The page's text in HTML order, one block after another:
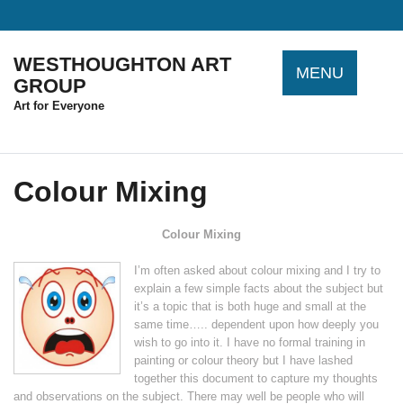
WESTHOUGHTON ART
GROUP
Art for Everyone
MENU
Colour Mixing
Colour Mixing
I’m often asked about colour mixing and I try to
explain a few simple facts about the subject but
it’s a topic that is both huge and small at the
same time….. dependent upon how deeply you
wish to go into it. I have no formal training in
painting or colour theory but I have lashed
together this document to capture my thoughts
and observations on the subject. There may well be people who will